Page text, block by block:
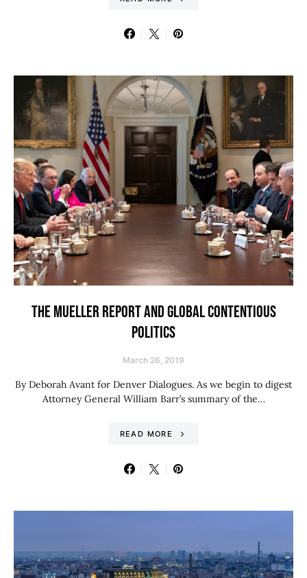
THE MUELLER REPORT AND GLOBAL CONTENTIOUS
POLITICS
March 26, 2019
By Deborah Avant for Denver Dialogues. As we begin to digest
Attorney General William Barr’s summary of the…
READ MORE